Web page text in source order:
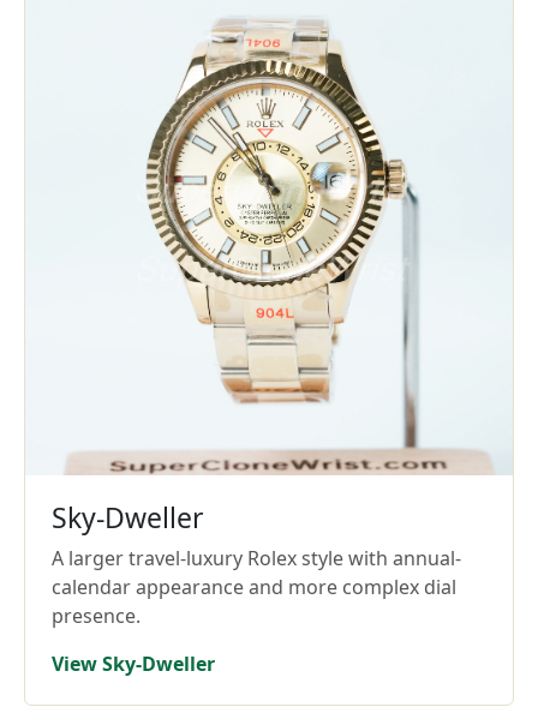
Sky-Dweller
A larger travel-luxury Rolex style with annual-
calendar appearance and more complex dial
presence.
View Sky-Dweller